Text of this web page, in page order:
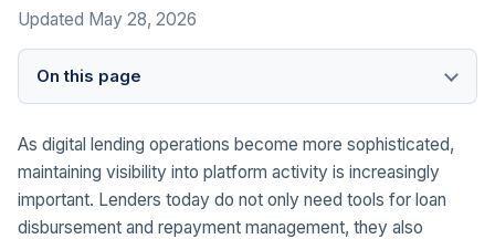
Updated May 28, 2026
On this page
As digital lending operations become more sophisticated,
maintaining visibility into platform activity is increasingly
important. Lenders today do not only need tools for loan
disbursement and repayment management, they also